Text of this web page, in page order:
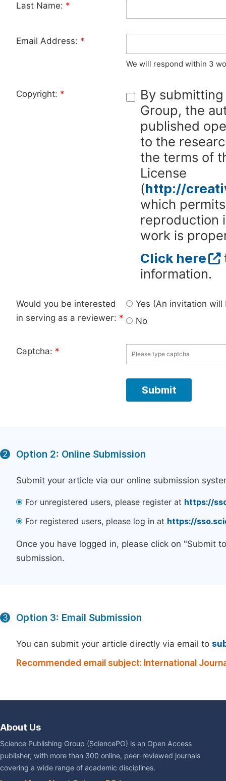
Last Name: *
Email Address: *
We will respond within 3
Copyright: *
By
Group, the
published
to the
the terms of
License
(http://
which
reproduction
work is
Click here
information.
Would you be interested
in serving as a reviewer: *
Yes (An invitation
No
Captcha: *
2 Option 2: Online Submission
Submit your article via our online submission
For unregistered users, please register at https://
For registered users, please log in at https://
Once you have logged in, please click on "Submit
submission.
3 Option 3: Email Submission
You can submit your article directly via email to
Recommended email subject: International
About Us
Science Publishing Group (SciencePG) is an Open Access
publisher, with more than 300 online, peer-reviewed journals
covering a wide range of academic disciplines.